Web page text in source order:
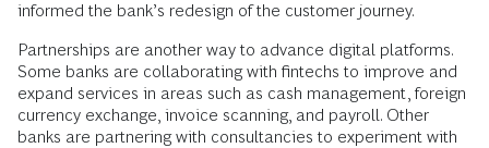
informed the bank’s redesign of the customer journey.
Partnerships are another way to advance digital platforms.
Some banks are collaborating with fintechs to improve and
expand services in areas such as cash management, foreign
currency exchange, invoice scanning, and payroll. Other
banks are partnering with consultancies to experiment with